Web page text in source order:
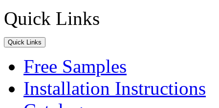
Quick Links
Quick Links
Free Samples
Installation Instructions